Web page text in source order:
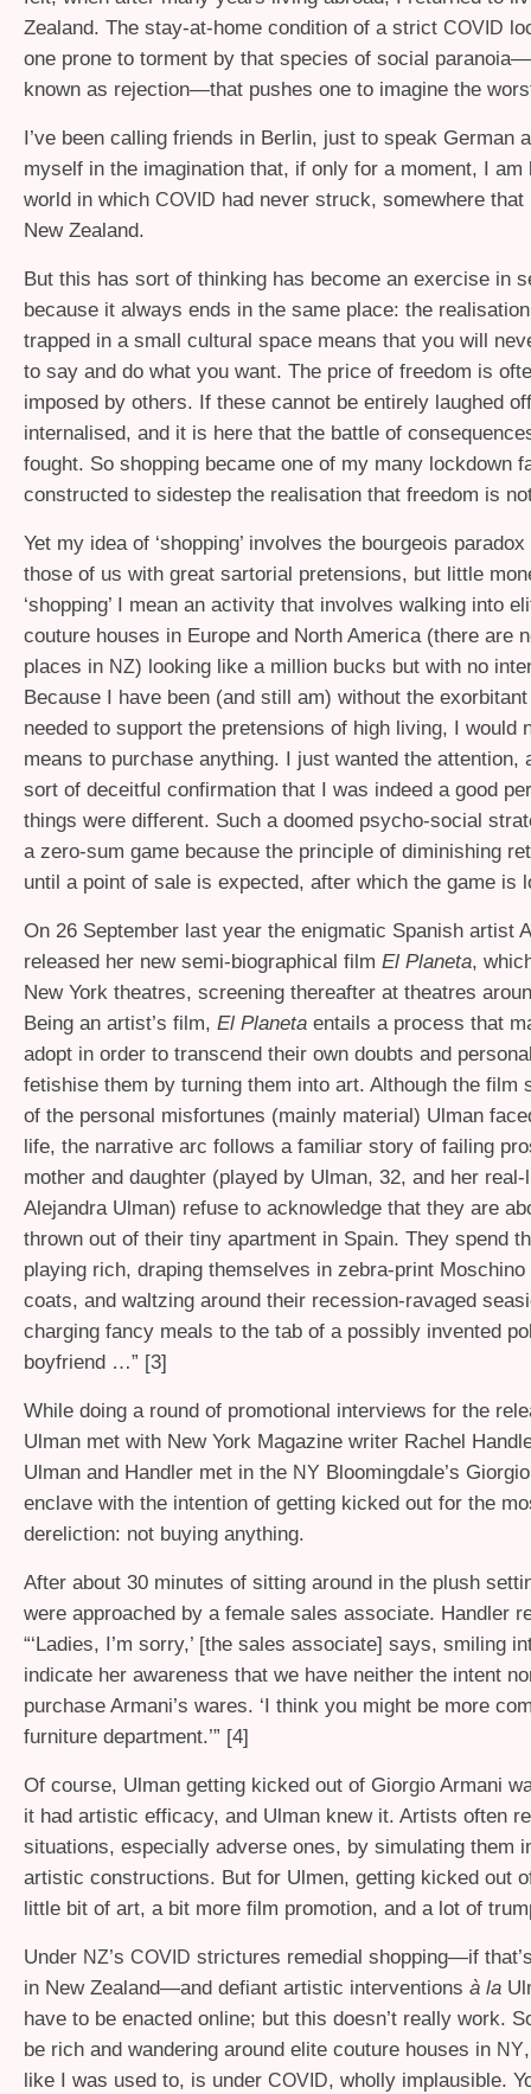
Zealand. The stay-at-home condition of a strict COVID
one prone to torment by that species of social
known as rejection—that pushes one to imagine the
I’ve been calling friends in Berlin, just to speak German
myself in the imagination that, if only for a moment, I am
world in which COVID had never struck, somewhere that
New Zealand.
But this has sort of thinking has become an exercise in
because it always ends in the same place: the
trapped in a small cultural space means that you will
to say and do what you want. The price of freedom is
imposed by others. If these cannot be entirely laughed
internalised, and it is here that the battle of
fought. So shopping became one of my many lockdown
constructed to sidestep the realisation that freedom is
Yet my idea of ‘shopping’ involves the bourgeois
those of us with great sartorial pretensions, but little
‘shopping’ I mean an activity that involves walking into
couture houses in Europe and North America (there are
places in NZ) looking like a million bucks but with no
Because I have been (and still am) without the
needed to support the pretensions of high living, I would
means to purchase anything. I just wanted the attention,
sort of deceitful confirmation that I was indeed a good
things were different. Such a doomed psycho-social
a zero-sum game because the principle of diminishing
until a point of sale is expected, after which the game is
On 26 September last year the enigmatic Spanish artist
released her new semi-biographical film El Planeta,
New York theatres, screening thereafter at theatres
Being an artist’s film, El Planeta entails a process that
adopt in order to transcend their own doubts and
fetishise them by turning them into art. Although the film
of the personal misfortunes (mainly material) Ulman
life, the narrative arc follows a familiar story of failing
mother and daughter (played by Ulman, 32, and her
Alejandra Ulman) refuse to acknowledge that they are
thrown out of their tiny apartment in Spain. They spend
playing rich, draping themselves in zebra-print
coats, and waltzing around their recession-ravaged
charging fancy meals to the tab of a possibly invented
boyfriend …” [3]
While doing a round of promotional interviews for the
Ulman met with New York Magazine writer Rachel
Ulman and Handler met in the NY Bloomingdale’s
enclave with the intention of getting kicked out for the
dereliction: not buying anything.
After about 30 minutes of sitting around in the plush
were approached by a female sales associate. Handler
“‘Ladies, I’m sorry,’ [the sales associate] says, smiling
indicate her awareness that we have neither the intent
purchase Armani’s wares. ‘I think you might be more
furniture department.’” [4]
Of course, Ulman getting kicked out of Giorgio Armani
it had artistic efficacy, and Ulman knew it. Artists often
situations, especially adverse ones, by simulating them
artistic constructions. But for Ulmen, getting kicked out
little bit of art, a bit more film promotion, and a lot of
Under NZ’s COVID strictures remedial shopping—if
in New Zealand—and defiant artistic interventions à la
have to be enacted online; but this doesn’t really work.
be rich and wandering around elite couture houses in NY
like I was used to, is under COVID, wholly implausible.